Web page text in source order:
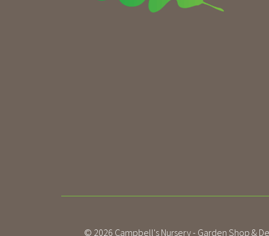
© 2026 Campbell's Nursery - Garden Shop &